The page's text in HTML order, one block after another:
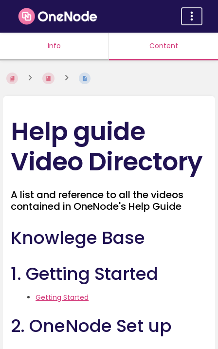
Info Content
Help guide
Video Directory
A list and reference to all the videos
contained in OneNode's Help Guide
Knowlege Base
1. Getting Started
Getting Started
2. OneNode Set up